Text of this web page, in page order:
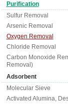
Purification
Sulfur Removal
Arsenic Removal
Oxygen Removal
Chloride Removal
Carbon Monoxide
Removal)
Adsorbent
Molecular Sieve
Activated Alumina,